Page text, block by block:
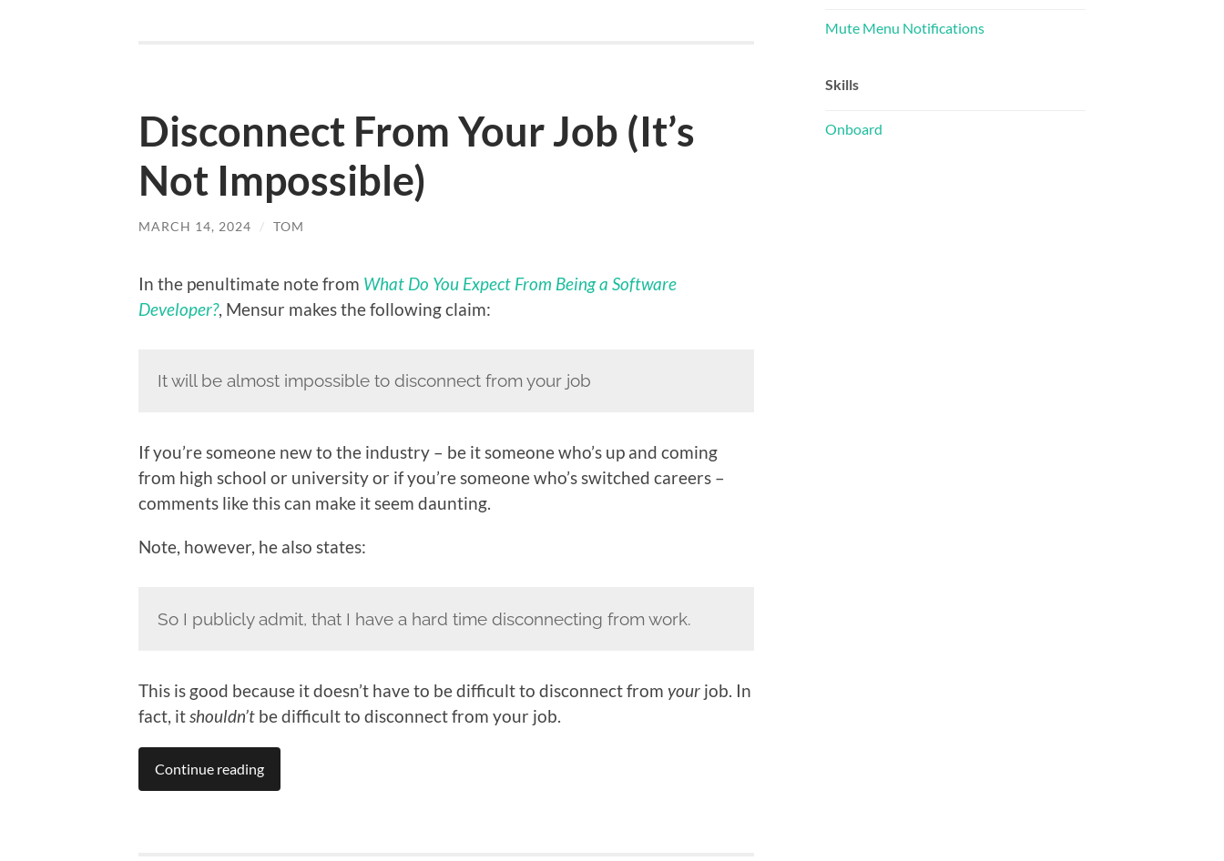
Disconnect From Your Job (It’s
Not Impossible)
MARCH 14, 2024 / TOM
In the penultimate note from What Do You Expect From Being a Software
Developer?, Mensur makes the following claim:
It will be almost impossible to disconnect from your job
If you’re someone new to the industry – be it someone who’s up and coming
from high school or university or if you’re someone who’s switched careers –
comments like this can make it seem daunting.
Note, however, he also states:
So I publicly admit, that I have a hard time disconnecting from work.
This is good because it doesn’t have to be difficult to disconnect from your job. In
fact, itshouldn’t be difficult to disconnect from your job.
Continue reading
Mute Menu Notifications
Skills
Onboard